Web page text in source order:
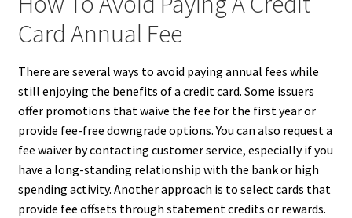
Card Annual Fee
There are several ways to avoid paying annual fees while
still enjoying the benefits of a credit card. Some issuers
offer promotions that waive the fee for the first year or
provide fee-free downgrade options. You can also request a
fee waiver by contacting customer service, especially if you
have a long-standing relationship with the bank or high
spending activity. Another approach is to select cards that
provide fee offsets through statement credits or rewards.